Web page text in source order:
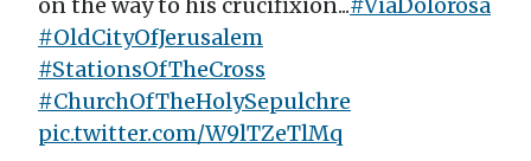
#OldCityOfJerusalem
#StationsOfTheCross
#ChurchOfTheHolySepulchre
pic.twitter.com/W9lTZeTlMq